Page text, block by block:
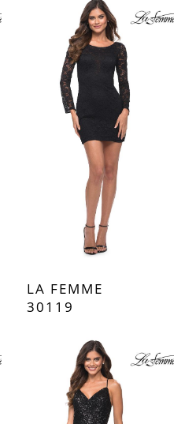
LA FEMME
30119